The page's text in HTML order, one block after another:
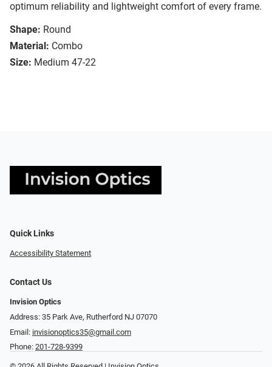
optimum reliability and lightweight comfort of every frame.
Shape: Round
Material: Combo
Size: Medium 47-22
Quick Links
Accessibility Statement
Contact Us
Invision Optics
Address: 35 Park Ave, Rutherford NJ 07070
Email: invisionoptics35@gmail.com
Phone: 201-728-9399